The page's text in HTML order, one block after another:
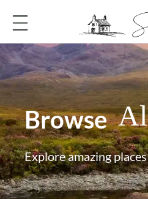
Browse
Explore amazing